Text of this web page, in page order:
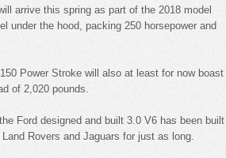
arrive this spring as part of the 2018 model
under the hood, packing 250 horsepower and
Power Stroke will also at least for now boast
of 2,020 pounds.
Ford designed and built 3.0 V6 has been built
Rovers and Jaguars for just as long.